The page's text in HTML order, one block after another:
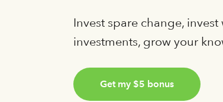
Invest spare change,
investments, grow your
Get my $5 bonus